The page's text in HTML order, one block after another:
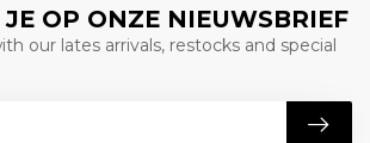
OP ONZE NIEUWSBRIEF
our lates arrivals, restocks and special